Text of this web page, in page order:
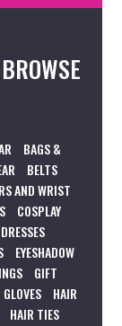
BAGS &
BELTS
AND WRIST
COSPLAY
DRESSES
EYESHADOW
GIFT
GLOVES
HAIR
HAIR TIES